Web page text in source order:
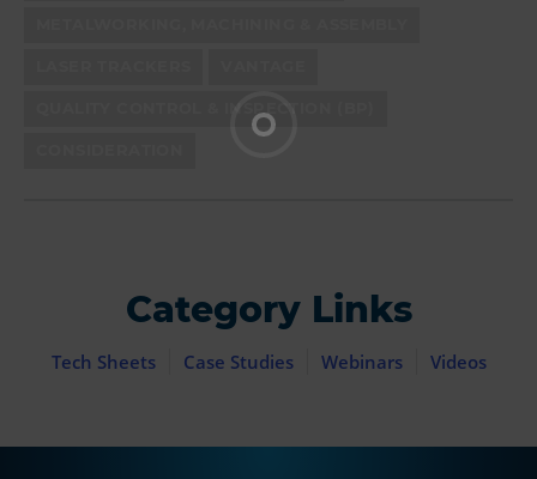
QUALITY CONTROL & INSPECTION (BP)
Category Links
Tech Sheets Case Studies Webinars Videos